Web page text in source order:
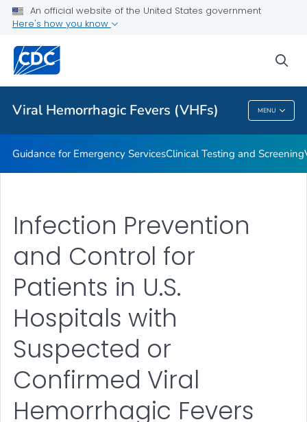
An official website of the United States government
Here's how you know
Viral Hemorrhagic Fevers (VHFs) MENU
Guidance for Personal Protective Equipment (PPE)
Public Health
Viral Hemorrhagic Fevers (VHFs)
Guidance for Emergency ServicesClinical Testing and Screening
Infection Prevention
and Control for
Patients in U.S.
Hospitals with
Suspected or
Confirmed Viral
Hemorrhagic Fevers